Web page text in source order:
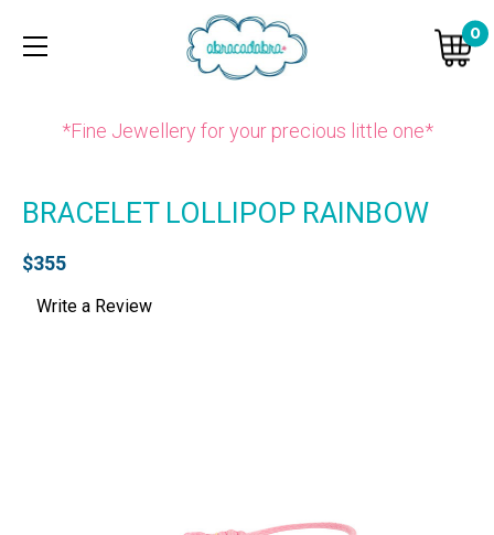
0
*Fine Jewellery for your precious little one*
BRACELET LOLLIPOP RAINBOW
$355
Write a Review